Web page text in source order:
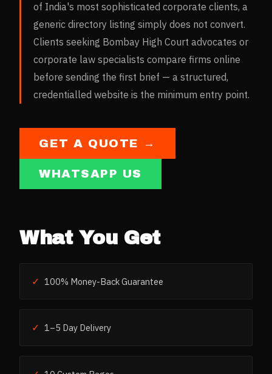
of India's most sophisticated corporate clients, a
generic directory listing simply does not convert.
Clients seeking Bombay High Court advocates or
corporate law specialists compare firms online
before sending the first brief — a structured,
credentialled website is the minimum entry point.
GET A QUOTE →
WHATSAPP US
What You Get
✓ 100% Money-Back Guarantee
✓ 1–5 Day Delivery